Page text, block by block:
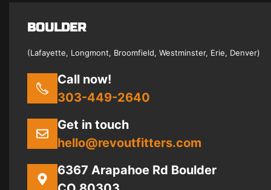
BOULDER
(Lafayette, Longmont, Broomfield, Westminster, Erie, Denver)
Call now!
303-449-2640
Get in touch
hello@revoutfitters.com
6367 Arapahoe Rd Boulder